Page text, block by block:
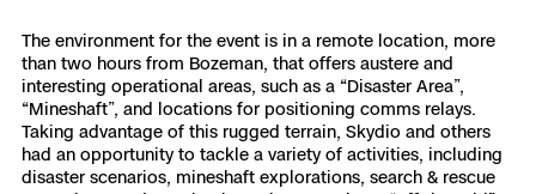
Crime and Crash Scene
Overview
Integrations Catalog
Ascend 2026
Aerial Achievement Awards
The environment for the event is in a remote location, more
than two hours from Bozeman, that offers austere and
interesting operational areas, such as a “Disaster Area”,
“Mineshaft”, and locations for positioning comms relays.
Taking advantage of this rugged terrain, Skydio and others
had an opportunity to tackle a variety of activities, including
disaster scenarios, mineshaft explorations, search & rescue